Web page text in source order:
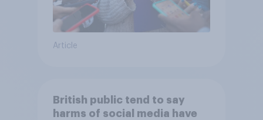
Article
British public tend to say
harms of social media have